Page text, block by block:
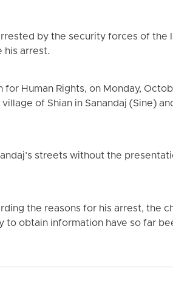
by the security forces of the
his arrest.
Human Rights, on Monday,
of Shian in Sanandaj (Sine)
streets without the
the reasons for his arrest, the
obtain information have so far